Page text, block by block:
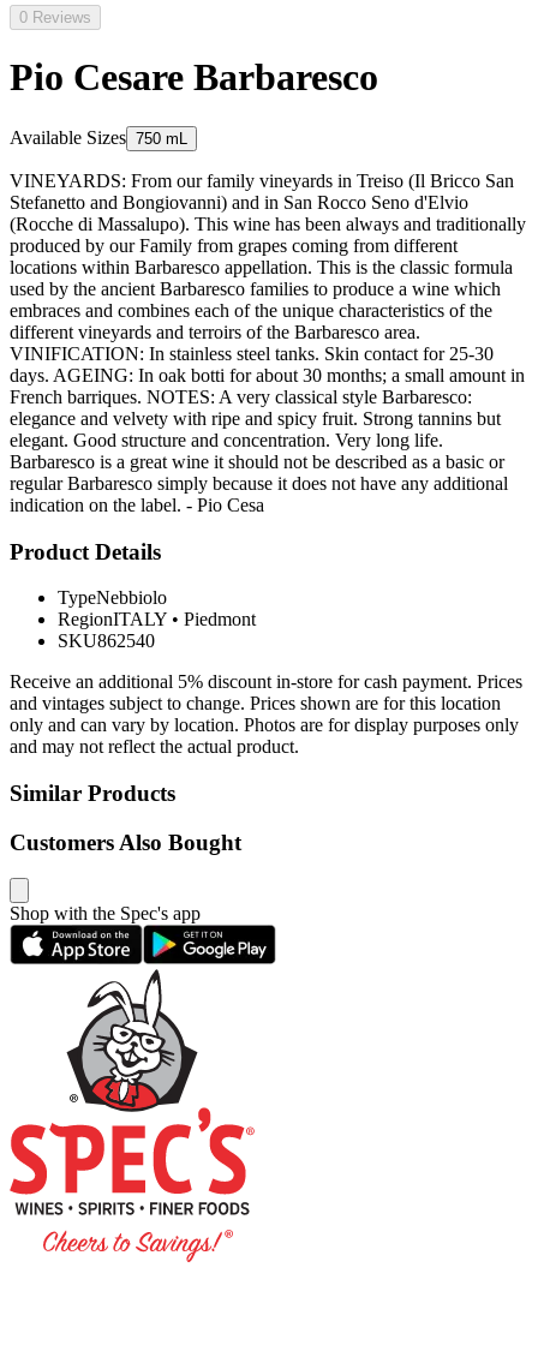
0 Reviews
Pio Cesare Barbaresco
Available Sizes 750 mL
VINEYARDS: From our family vineyards in Treiso (Il Bricco San
Stefanetto and Bongiovanni) and in San Rocco Seno d'Elvio
(Rocche di Massalupo). This wine has been always and traditionally
produced by our Family from grapes coming from different
locations within Barbaresco appellation. This is the classic formula
used by the ancient Barbaresco families to produce a wine which
embraces and combines each of the unique characteristics of the
different vineyards and terroirs of the Barbaresco area.
VINIFICATION: In stainless steel tanks. Skin contact for 25-30
days. AGEING: In oak botti for about 30 months; a small amount in
French barriques. NOTES: A very classical style Barbaresco:
elegance and velvety with ripe and spicy fruit. Strong tannins but
elegant. Good structure and concentration. Very long life.
Barbaresco is a great wine it should not be described as a basic or
regular Barbaresco simply because it does not have any additional
indication on the label. - Pio Cesa
Product Details
TypeNebbiolo
RegionITALY • Piedmont
SKU862540
Receive an additional 5% discount in-store for cash payment. Prices
and vintages subject to change. Prices shown are for this location
only and can vary by location. Photos are for display purposes only
and may not reflect the actual product.
Similar Products
Customers Also Bought
Shop with the Spec's app